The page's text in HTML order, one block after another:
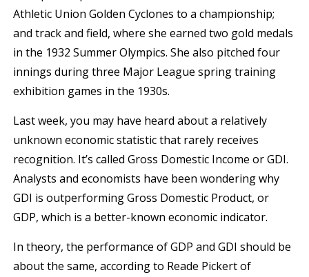
Athletic Union Golden Cyclones to a championship;
and track and field, where she earned two gold medals
in the 1932 Summer Olympics. She also pitched four
innings during three Major League spring training
exhibition games in the 1930s.
Last week, you may have heard about a relatively
unknown economic statistic that rarely receives
recognition. It’s called Gross Domestic Income or GDI.
Analysts and economists have been wondering why
GDI is outperforming Gross Domestic Product, or
GDP, which is a better-known economic indicator.
In theory, the performance of GDP and GDI should be
about the same, according to Reade Pickert of